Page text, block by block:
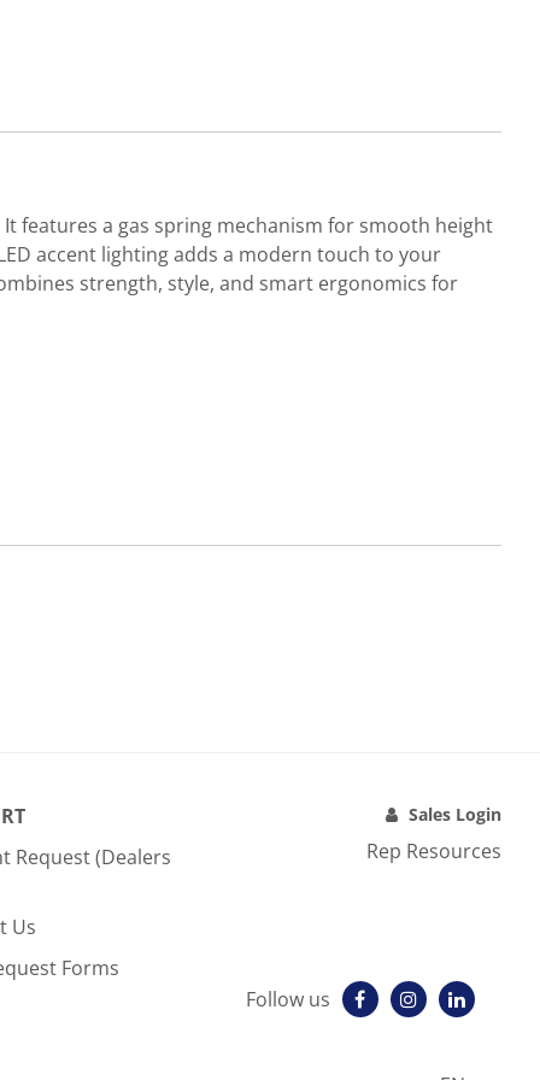
features a gas spring mechanism for smooth height
accent lighting adds a modern touch to your
strength, style, and smart ergonomics for
Request (Dealers
Us
Forms
Sales Login
Rep Resources
Follow us